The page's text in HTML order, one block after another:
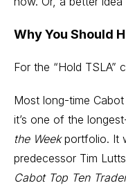
Why You Should
For the “Hold TSLA”
Most long-time
it’s one of the
the Weekportfolio. It
predecessor Tim
Cabot Top Ten